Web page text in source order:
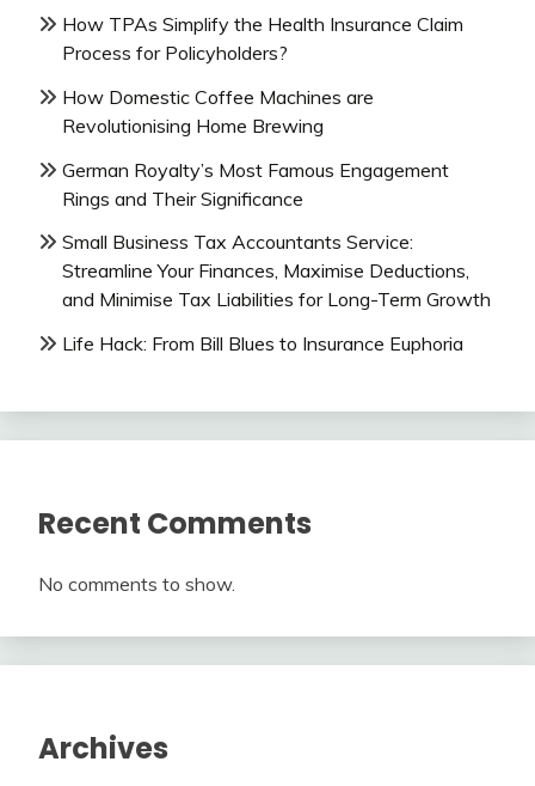
How TPAs Simplify the Health Insurance Claim
Process for Policyholders?
How Domestic Coffee Machines are
Revolutionising Home Brewing
German Royalty’s Most Famous Engagement
Rings and Their Significance
Small Business Tax Accountants Service:
Streamline Your Finances, Maximise Deductions,
and Minimise Tax Liabilities for Long-Term Growth
Life Hack: From Bill Blues to Insurance Euphoria
Recent Comments
No comments to show.
Archives